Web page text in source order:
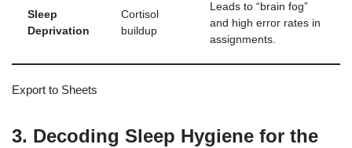
Sleep
Deprivation
Cortisol
buildup
Leads to “brain fog”
and high error rates in
assignments.
Export to Sheets
3. Decoding Sleep Hygiene for the